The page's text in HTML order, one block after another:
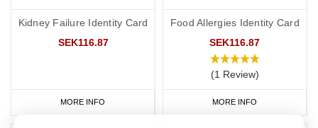
Kidney Failure Identity Card
SEK116.87
MORE INFO
Food Allergies Identity Card
SEK116.87
(1 Review)
MORE INFO